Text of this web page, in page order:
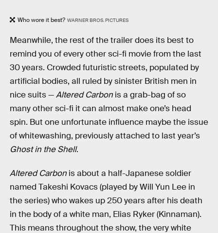
Who wore it best? WARNER BROS. PICTURES
Meanwhile, the rest of the trailer does its best to
remind you of every other sci-fi movie from the last
30 years. Crowded futuristic streets, populated by
artificial bodies, all ruled by sinister British men in
nice suits —Altered Carbon is a grab-bag of so
many other sci-fi it can almost make one’s head
spin. But one unfortunate influence maybe the issue
of whitewashing, previously attached to last year’s
Ghost in the Shell.
Altered Carbon is about a half-Japanese soldier
named Takeshi Kovacs (played by Will Yun Lee in
the series) who wakes up 250 years after his death
in the body of a white man, Elias Ryker (Kinnaman).
This means throughout the show, the very white